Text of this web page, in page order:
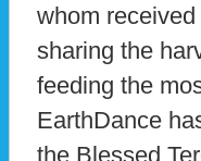
whom
sharing the
feeding the
EarthDance
the Blessed